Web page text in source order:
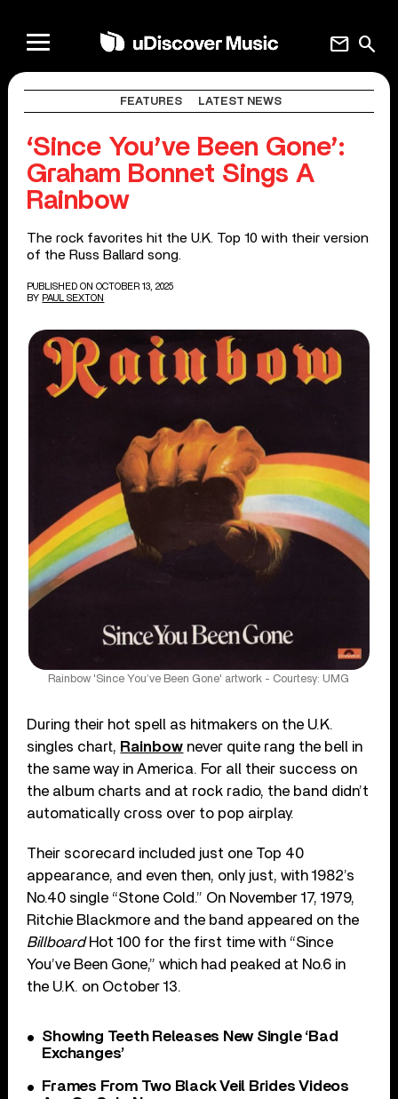
search
mail
FEATURES LATEST NEWS
‘Since You’ve Been Gone’:
Graham Bonnet Sings A
Rainbow
The rock favorites hit the U.K. Top 10 with their version
of the Russ Ballard song.
PUBLISHED ON OCTOBER 13, 2025
BY PAUL SEXTON
Rainbow 'Since You’ve Been Gone' artwork - Courtesy: UMG
During their hot spell as hitmakers on the U.K.
singles chart, Rainbow never quite rang the bell in
the same way in America. For all their success on
the album charts and at rock radio, the band didn’t
automatically cross over to pop airplay.
Their scorecard included just one Top 40
appearance, and even then, only just, with 1982’s
No.40 single “Stone Cold.” On November 17, 1979,
Ritchie Blackmore and the band appeared on the
BillboardHot 100 for the first time with “Since
You’ve Been Gone,” which had peaked at No.6 in
the U.K. on October 13.
Showing Teeth Releases New Single ‘Bad
Exchanges’
Frames From Two Black Veil Brides Videos